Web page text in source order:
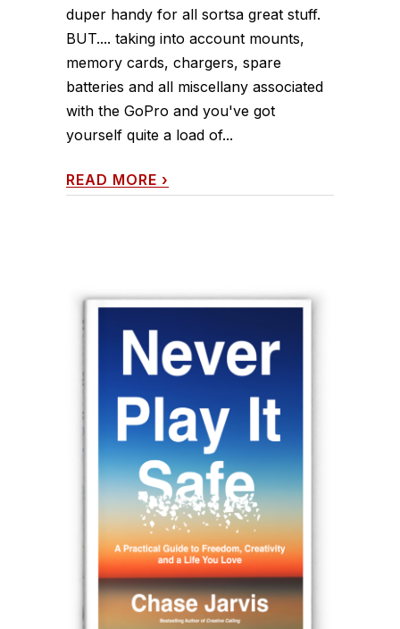
duper handy for all sortsa great stuff.
BUT.... taking into account mounts,
memory cards, chargers, spare
batteries and all miscellany associated
with the GoPro and you've got
yourself quite a load of...
READ MORE ›